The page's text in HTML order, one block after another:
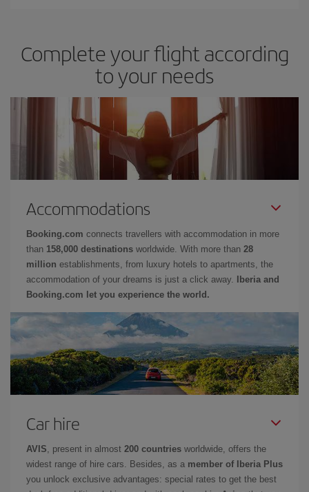
Complete your flight according
to your needs
Accommodations
Booking.com connects travellers with accommodation in more
than 158,000 destinations worldwide. With more than 28
million establishments, from luxury hotels to apartments, the
accommodation of your dreams is just a click away.
Iberia and
Booking.com let you experience the world.
Car hire
AVIS , present in almost 200 countries worldwide, offers the
widest range of hire cars. Besides, as a member of Iberia Plus
you unlock exclusive advantages: special rates to get the best